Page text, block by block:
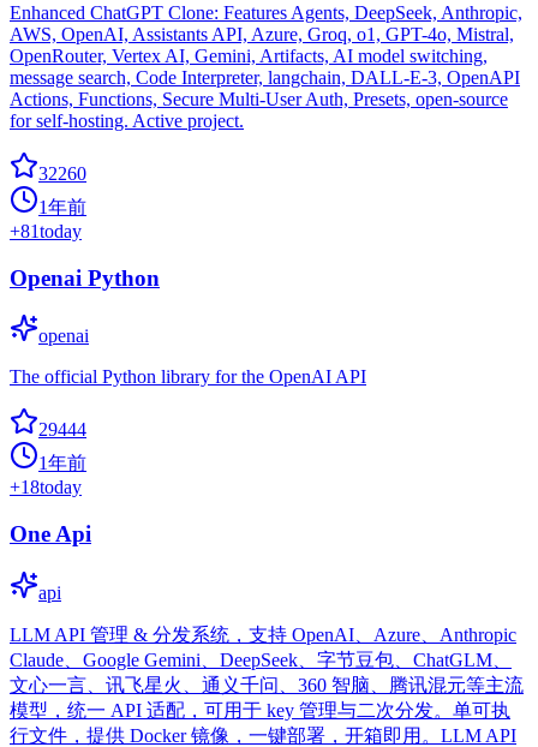
Enhanced ChatGPT Clone: Features Agents, DeepSeek, Anthropic,
AWS, OpenAI, Assistants API, Azure, Groq, o1, GPT-4o, Mistral,
OpenRouter, Vertex AI, Gemini, Artifacts, AI model switching,
message search, Code Interpreter, langchain, DALL-E-3, OpenAPI
Actions, Functions, Secure Multi-User Auth, Presets, open-source
for self-hosting. Active project.
32260
1年前
+81today
Openai Python
openai
The official Python library for the OpenAI API
29444
1年前
+18today
One Api
api
LLM API 管理 & 分发系统，支持 OpenAI、Azure、Anthropic
Claude、Google Gemini、DeepSeek、字节豆包、ChatGLM、
文心一言、讯飞星火、通义千问、360 智脑、腾讯混元等主流
模型，统一 API 适配，可用于 key 管理与二次分发。单可执
行文件，提供 Docker 镜像，一键部署，开箱即用。LLM API